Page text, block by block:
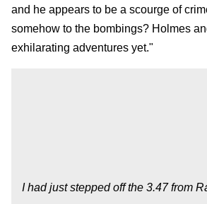
and he appears to be a scourge of
somehow to the bombings? Holmes
exhilarating adventures yet."
I had just stepped off the 3.47 from